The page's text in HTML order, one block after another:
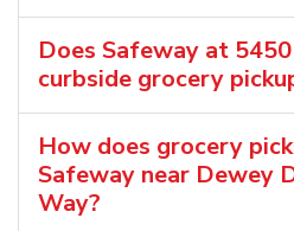
Does Safeway at
curbside grocery
How does grocery
Safeway near Dewey
Way?